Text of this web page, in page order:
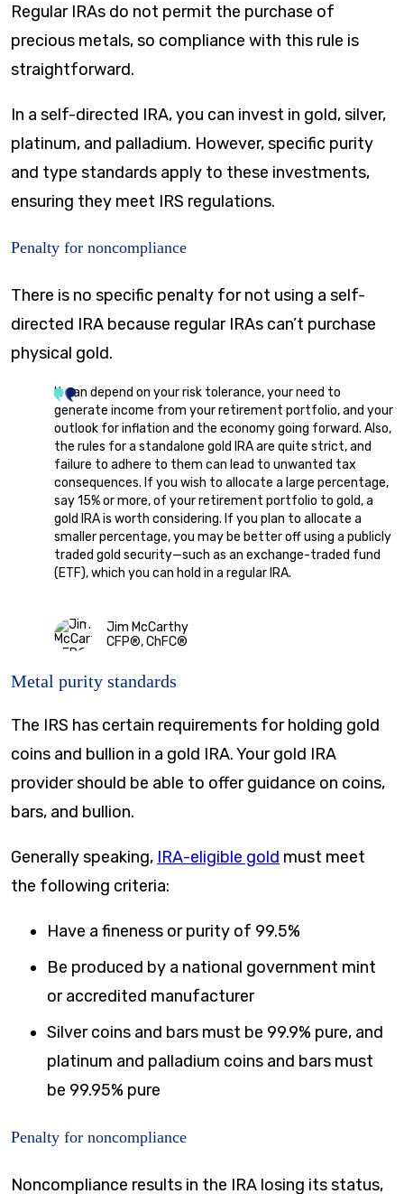
Regular IRAs do not permit the purchase of
precious metals, so compliance with this rule is
straightforward.
In a self-directed IRA, you can invest in gold, silver,
platinum, and palladium. However, specific purity
and type standards apply to these investments,
ensuring they meet IRS regulations.
Penalty for noncompliance
There is no specific penalty for not using a self-
directed IRA because regular IRAs can’t purchase
physical gold.
It can depend on your risk tolerance, your need to
generate income from your retirement portfolio, and your
outlook for inflation and the economy going forward. Also,
the rules for a standalone gold IRA are quite strict, and
failure to adhere to them can lead to unwanted tax
consequences. If you wish to allocate a large percentage,
say 15% or more, of your retirement portfolio to gold, a
gold IRA is worth considering. If you plan to allocate a
smaller percentage, you may be better off using a publicly
traded gold security—such as an exchange-traded fund
(ETF), which you can hold in a regular IRA.
Jim McCarthy
CFP®, ChFC®
Metal purity standards
The IRS has certain requirements for holding gold
coins and bullion in a gold IRA. Your gold IRA
provider should be able to offer guidance on coins,
bars, and bullion.
Generally speaking, IRA-eligible gold must meet
the following criteria:
Have a fineness or purity of 99.5%
Be produced by a national government mint
or accredited manufacturer
Silver coins and bars must be 99.9% pure, and
platinum and palladium coins and bars must
be 99.95% pure
Penalty for noncompliance
Noncompliance results in the IRA losing its status,